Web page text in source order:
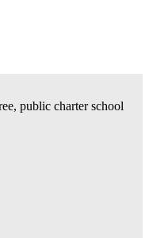
public charter school